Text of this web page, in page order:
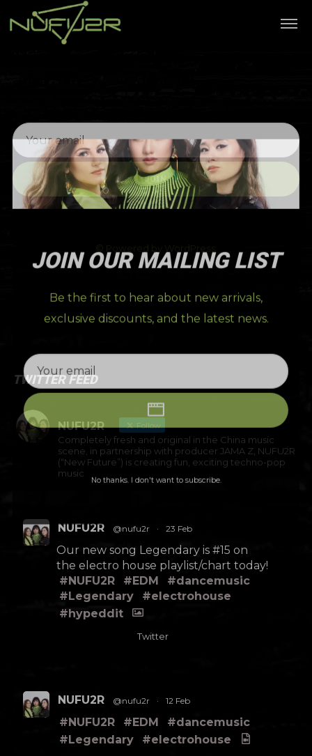
JOIN OUR MAILING LIST
Be the first to hear about new arrivals,
exclusive discounts, and the latest news.
No thanks. I don't want to subscribe.
JOIN
TWITTER FEED
NUFU2R Follow
Completely fresh and original in the China music
scene, in partnership with producer JAMA Z, NUFU2R
(“New Future”) is creating fun, exciting techno-pop
music
NUFU2R @nufu2r · 23 Feb
Our new song Legendary is #15 on
the electro house playlist/chart today!
#NUFU2R
#EDM
#dancemusic
#Legendary
#electrohouse
#hypeddit
Twitter
NUFU2R @nufu2r · 12 Feb
#NUFU2R #EDM
#dancemusic
#Legendary
#electrohouse